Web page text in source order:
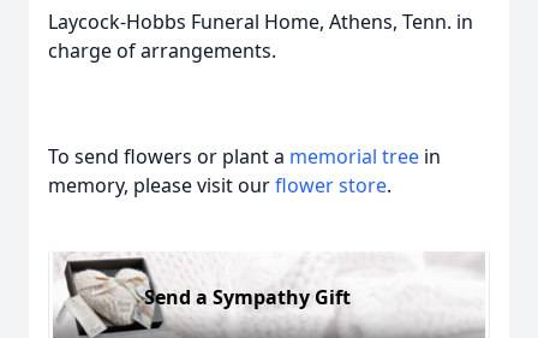
Laycock-Hobbs Funeral Home, Athens, Tenn. in
charge of arrangements.
To send flowers or plant a memorial tree in
memory, please visit ourflower store.
Send a Sympathy Gift